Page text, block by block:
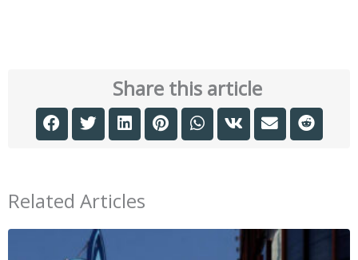
Share this article
Related Articles